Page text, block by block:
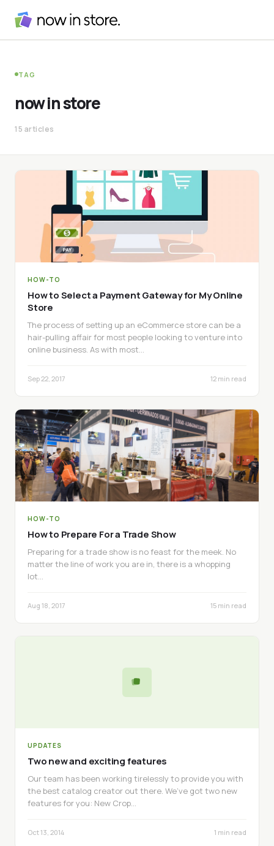
TAG
now in store
15 articles
HOW-TO
How to Select a Payment Gateway for My Online
Store
The process of setting up an eCommerce store can be a
hair-pulling affair for most people looking to venture into
online business. As with most…
Sep 22, 2017 12 min read
HOW-TO
How to Prepare For a Trade Show
Preparing for a trade show is no feast for the meek. No
matter the line of work you are in, there is a whopping
lot…
Aug 18, 2017 15 min read
UPDATES
Two new and exciting features
Our team has been working tirelessly to provide you with
the best catalog creator out there. We’ve got two new
features for you: New Crop…
Oct 13, 2014 1 min read